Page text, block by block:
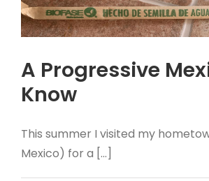
A Progressive
Know
This summer I visited my
Mexico) for a [...]